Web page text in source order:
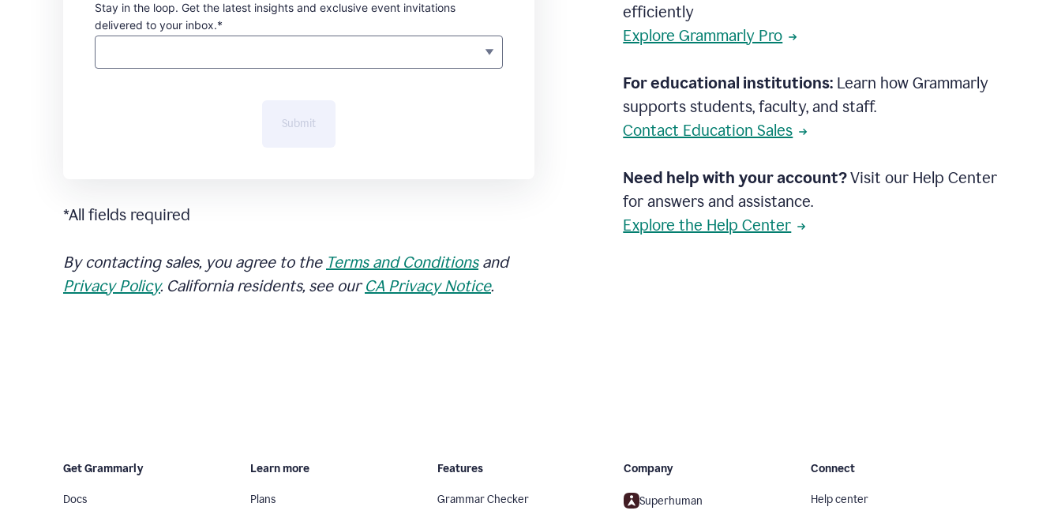
Stay in the loop. Get the latest insights and exclusive event invitations
delivered to your inbox.*
Submit
*All fields required
By contacting sales, you agree to the Terms and Conditionsand
Privacy Policy. California residents, see ourCA Privacy Notice.
efficiently
Explore Grammarly Pro
For educational institutions: Learn how Grammarly
supports students, faculty, and staff.
Contact Education Sales
Need help with your account?Visit our Help Center
for answers and assistance.
Explore the Help Center
Get Grammarly
Docs
Learn more
Plans
Features
Grammar Checker
Company
Superhuman
Connect
Help center